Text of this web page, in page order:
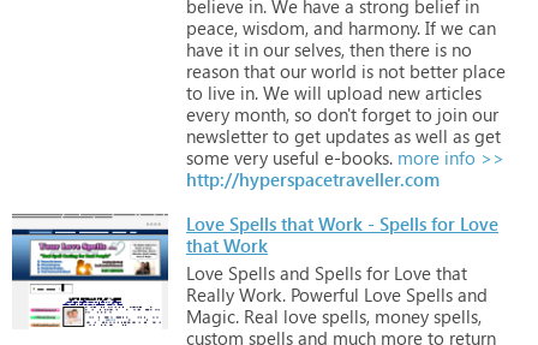
believe in. We have a strong belief in
peace, wisdom, and harmony. If we can
have it in our selves, then there is no
reason that our world is not better place
to live in. We will upload new articles
every month, so don't forget to join our
newsletter to get updates as well as get
some very useful e-books. more info >>
http://hyperspacetraveller.com
Love Spells that Work - Spells for Love
that Work
Love Spells and Spells for Love that
Really Work. Powerful Love Spells and
Magic. Real love spells, money spells,
custom spells and much more to return